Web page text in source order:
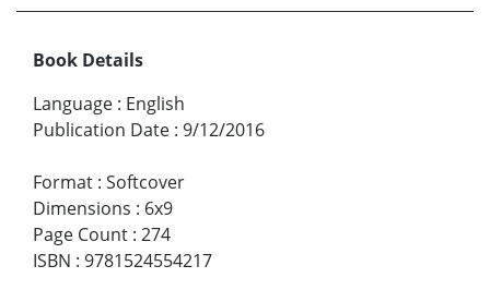
Book Details
Language : English
Publication Date : 9/12/2016
Format : Softcover
Dimensions : 6x9
Page Count : 274
ISBN : 9781524554217